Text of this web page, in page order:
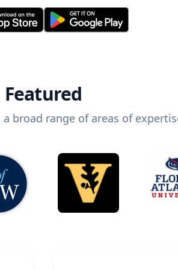
Featured
broad range of areas of